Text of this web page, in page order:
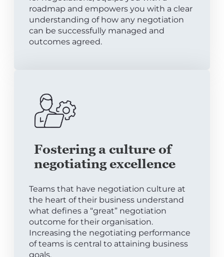
roadmap and empowers you with a clear
understanding of how any negotiation
can be successfully managed and
outcomes agreed.
Fostering a culture of
negotiating excellence
Teams that have negotiation culture at
the heart of their business understand
what defines a “great” negotiation
outcome for their organisation.
Increasing the negotiating performance
of teams is central to attaining business
goals.